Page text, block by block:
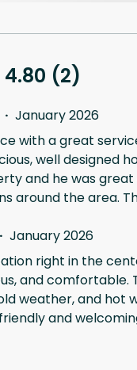
4.80 (2)
· January 2026
with a great
well designed
and he was
The house was warm all over during
· January 2026
right in the
and
weather, and hot
and